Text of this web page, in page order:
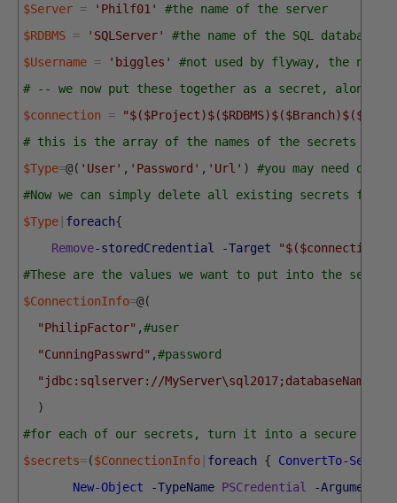
$Server = 'Philf01'
#the name of the server
$RDBMS = 'SQLServer'
#the name of the SQL database
$Username = 'biggles'
#not used by flyway, the
# -- we now put these together as a secret, along
$connection
=
# this is the array of the names of the secrets
$Type=@( 'User' , 'Password' , 'Url' )
#you may need
#Now we can simply delete all existing secrets for
$Type foreach{
Remove-storedCredential -Target
#These are the values we want to put into the
$ConnectionInfo=@(
"PhilipFactor" ,#user
"CunningPasswrd" ,#password
"jdbc:sqlserver://
)
#for each of our secrets, turn it into a secure
$secrets=($ConnectionInfo foreach {
ConvertTo-
New-Object
-TypeName PSCredential
-